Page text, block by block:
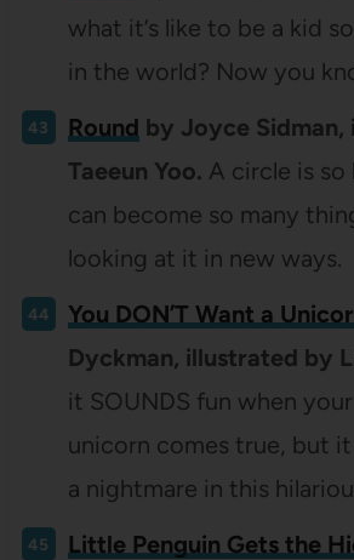
what it’s like to be a kid
in the world? Now you
Round by Joyce
Taeeun Yoo. A circle is
can become so many
looking at it in new ways.
You DON’T Want a
Dyckman, illustrated by
it SOUNDS fun when
unicorn comes true, but
a nightmare in this
Little Penguin Gets the